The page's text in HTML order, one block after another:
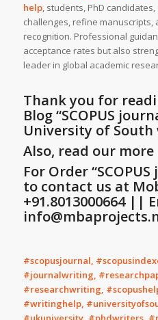
help, students, PhD
challenges, refine
recognition. Professional
acceptance rates but also
leader in global academic
Thank you for
Blog“SCOPUS
University of South
Also, read our more
For Order
to contact us at
+91.8013000664 ||
#scopusjournal,
#journalwriting,
#researchwriting,
#writinghelp,